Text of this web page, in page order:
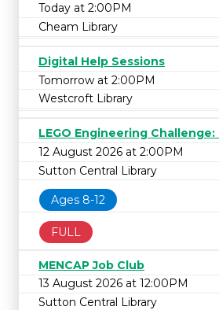
Today at 2:00PM
Cheam Library
Digital Help Sessions
Tomorrow at 2:00PM
Westcroft Library
LEGO Engineering
12 August 2026 at 2:00PM
Sutton Central Library
Ages 8-12
FULL
MENCAP Job Club
13 August 2026 at 12:00PM
Sutton Central Library